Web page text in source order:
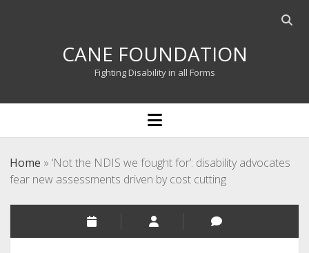
Open
CANE FOUNDATION
Fighting Disability in all Forms
open
menu
Home » ‘Not the NDIS we fought for’: disability advocates
fear new assessments driven by cost cutting